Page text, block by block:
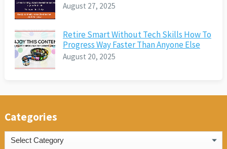
August 27, 2025
Retire Smart Without Tech Skills How To
Progress Way Faster Than Anyone Else
August 20, 2025
Categories
Categories